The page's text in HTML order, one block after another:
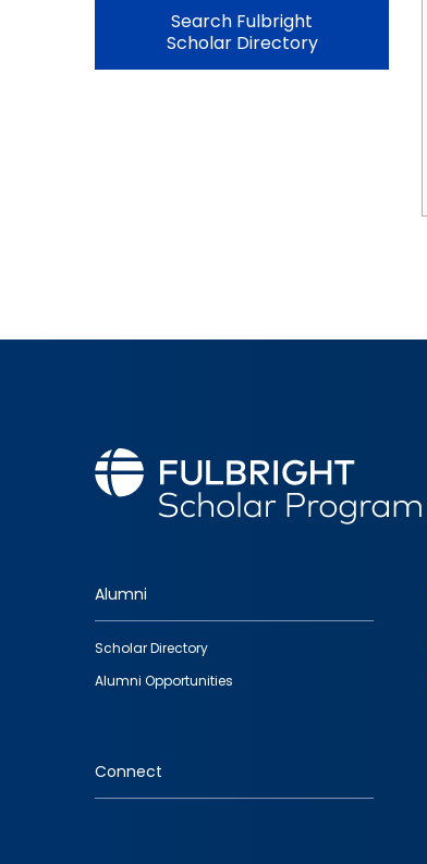
Search Fulbright
Scholar Directory
Footer
quick
links
Alumni
Scholar Directory
Alumni Opportunities
Connect